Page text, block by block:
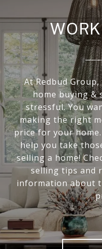
At Redbud
home buying &
stressful. You
making the right
price for your
help you take
selling a home!
selling tips and
information about